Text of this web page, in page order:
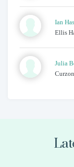
Ian
Ellis
Julia